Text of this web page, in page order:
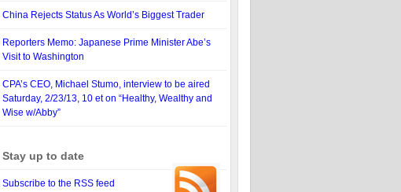
China Rejects Status As World’s Biggest Trader
Reporters Memo: Japanese Prime Minister Abe’s
Visit to Washington
CPA’s CEO, Michael Stumo, interview to be aired
Saturday, 2/23/13, 10 et on “Healthy, Wealthy and
Wise w/Abby”
Stay up to date
Subscribe to the RSS feed